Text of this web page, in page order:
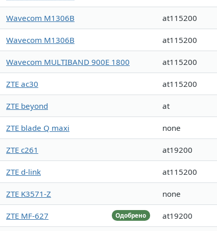
Wavecom M1306B at115200
Wavecom M1306B at115200
Wavecom MULTIBAND 900E 1800 at115200
ZTE ac30 at115200
ZTE beyond at
ZTE blade Q maxi none
ZTE c261 at19200
ZTE d-link at115200
ZTE K3571-Z none
Одобрено
ZTE MF-627 at19200